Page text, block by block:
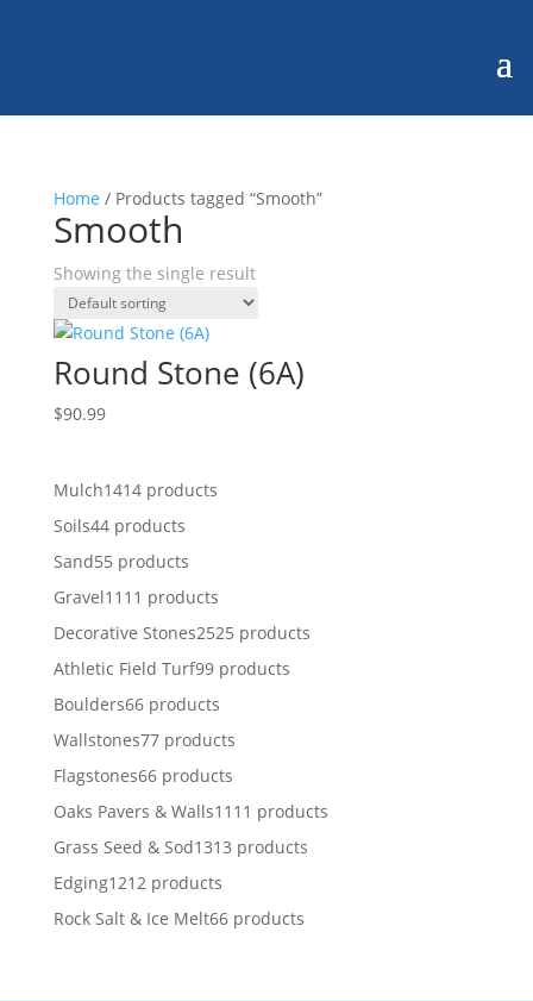
Home / Products tagged “Smooth”
Smooth
Showing the single result
Round Stone (6A)
$90.99
Mulch1414 products
Soils44 products
Sand55 products
Gravel11 11 products
Decorative Stones2525 products
Athletic Field Turf99 products
Boulders66 products
Wallstones77 products
Flagstones66 products
Oaks Pavers & Walls11 11 products
Grass Seed & Sod1313 products
Edging1212 products
Rock Salt & Ice Melt66 products